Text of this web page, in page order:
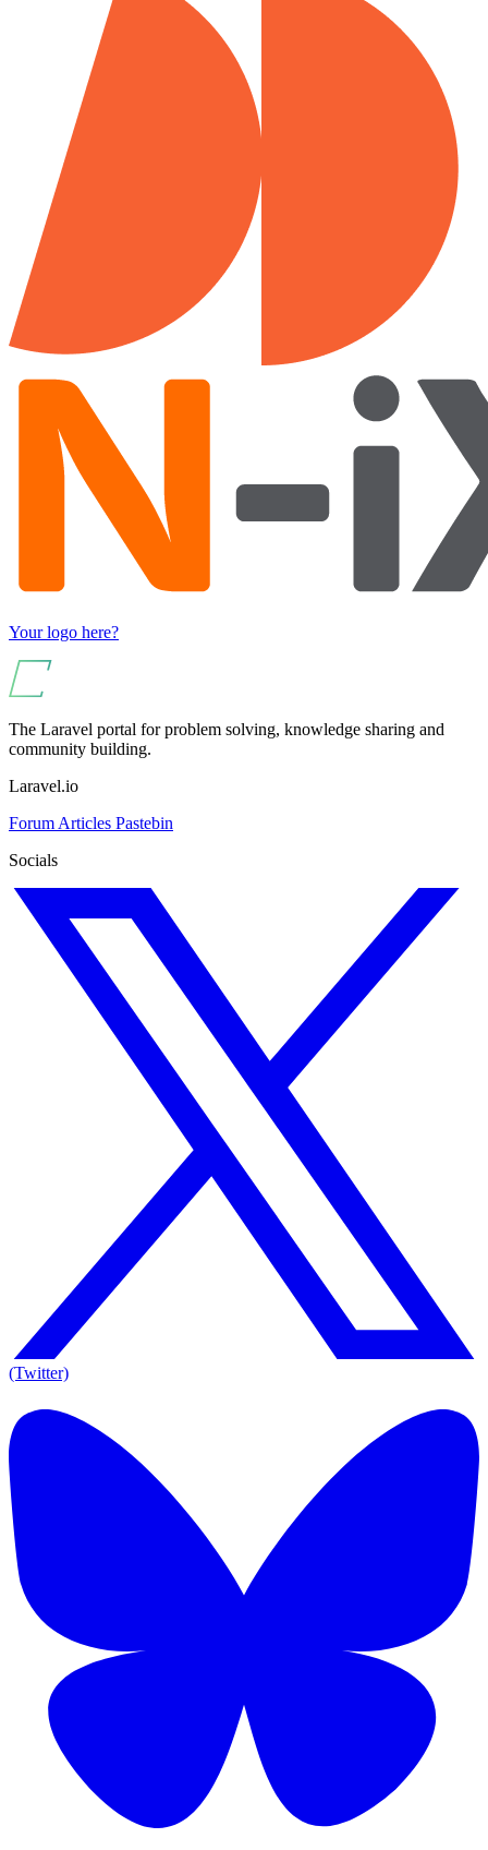
Your logo here?
The Laravel portal for problem solving, knowledge sharing and
community building.
Laravel.io
Forum Articles Pastebin
Socials
(Twitter)